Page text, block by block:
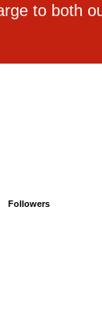
to both
Followers